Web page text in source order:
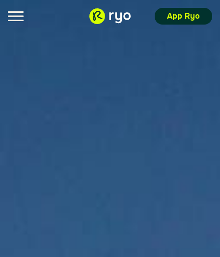
App Ryo